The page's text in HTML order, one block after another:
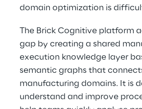
domain optimization is
The Brick Cognitive platform
gap by creating a shared
execution knowledge layer
semantic graphs that
manufacturing domains. It is
understand and improve